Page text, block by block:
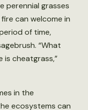
perennial grasses
can welcome in
of time,
“What
cheatgrass,”
in the
ecosystems can